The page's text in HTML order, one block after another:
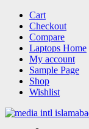
Skip
content
Cart
Checkout
Compare
Laptops Home
My account
Sample Page
Shop
Wishlist